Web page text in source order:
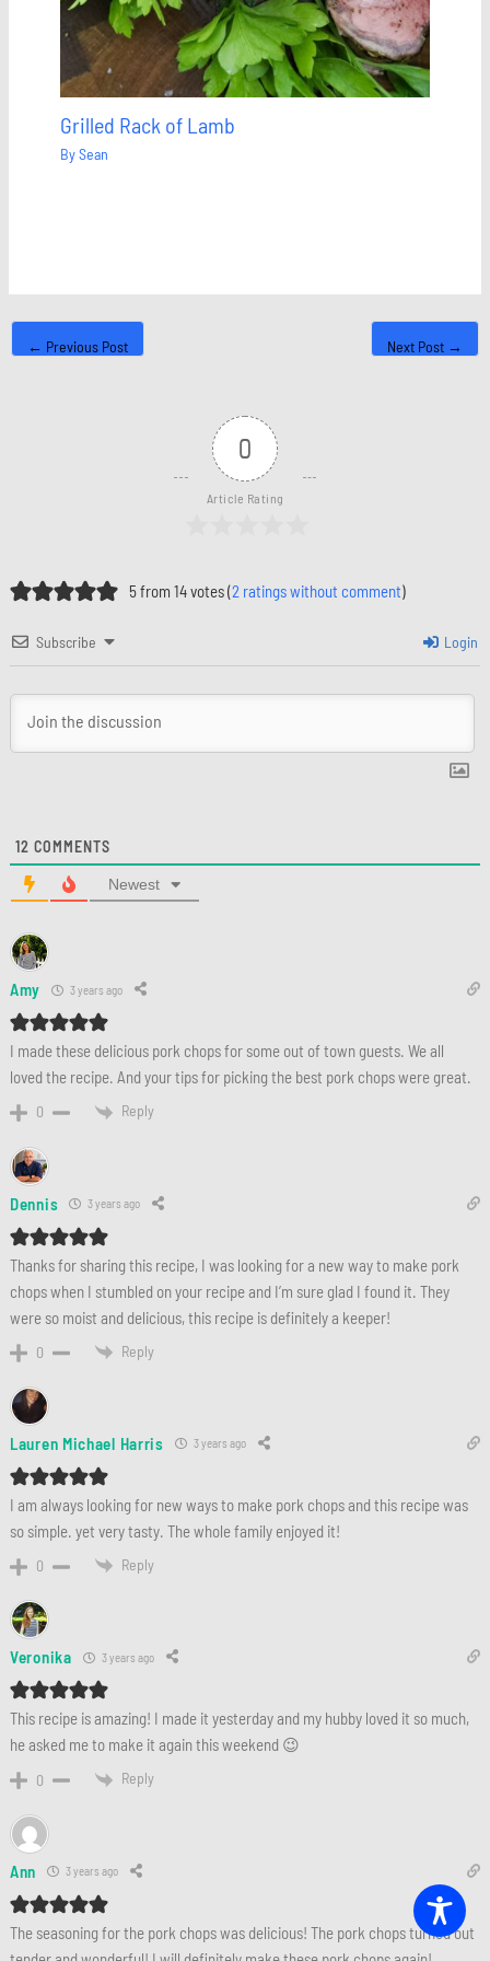
Grilled Rack of Lamb
BySean
← Previous Post Next Post →
0
Article Rating
5 from 14 votes (2 ratings without comment)
Subscribe Login
12 COMMENTS
Newest
Amy 3 years ago
I made these delicious pork chops for some out of town guests. We all
loved the recipe. And your tips for picking the best pork chops were great.
0 Reply
Dennis 3 years ago
Thanks for sharing this recipe, I was looking for a new way to make pork
chops when I stumbled on your recipe and I’m sure glad I found it. They
were so moist and delicious, this recipe is definitely a keeper!
0 Reply
Lauren Michael Harris 3 years ago
I am always looking for new ways to make pork chops and this recipe was
so simple. yet very tasty. The whole family enjoyed it!
0 Reply
Veronika 3 years ago
This recipe is amazing! I made it yesterday and my hubby loved it so much,
he asked me to make it again this weekend 😉
0 Reply
Ann 3 years ago
The seasoning for the pork chops was delicious! The pork chops turned out